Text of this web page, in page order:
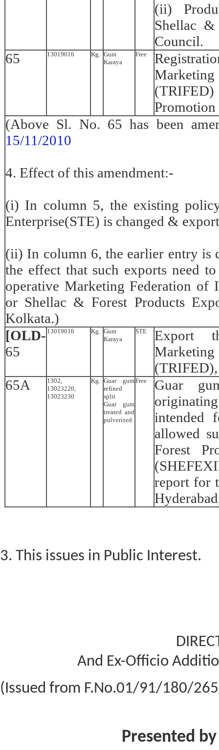
(ii)
Shellac
Council.
65
13019016 Kg.
Gum
Karaya
Free
(TRIFED)
(Above Sl. No. 65 has been
15/11/2010
4. Effect of this amendment:-
(i) In column 5, the existing
Enterprise(STE) is changed &
(ii) In column 6, the earlier entry is
the effect that such exports need
operative Marketing Federation
or Shellac & Forest Products
Kolkata.)
[OLD-
65
13019016 Kg.
Gum
Karaya
STE
Export
65A
1302,
13023220,
13023230
Kg.
Guar gum
refined
split
Guar gum
treated and
pulverized.
Free
Guar
intended
allowed
Forest
report for
3. This issues in Public Interest.
And Ex-Officio
(Issued from F.No.01/91/180/
Presented